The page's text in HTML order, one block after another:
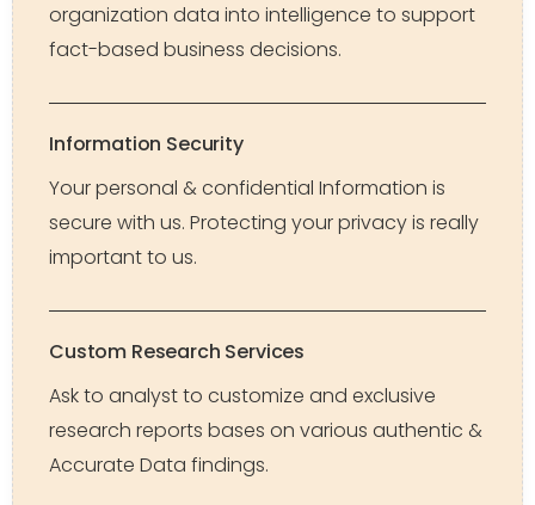
organization data into intelligence to support
fact-based business decisions.
Information Security
Your personal & confidential Information is
secure with us. Protecting your privacy is really
important to us.
Custom Research Services
Ask to analyst to customize and exclusive
research reports bases on various authentic &
Accurate Data findings.